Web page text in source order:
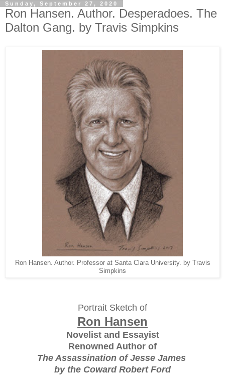
Sunday, September 27, 2020
Ron Hansen. Author. Desperadoes. The
Dalton Gang. by Travis Simpkins
Ron Hansen. Author. Professor at Santa Clara University. by Travis
Simpkins
Portrait Sketch of
Ron Hansen
Novelist and Essayist
Renowned Author of
The Assassination of Jesse James
by the Coward Robert Ford